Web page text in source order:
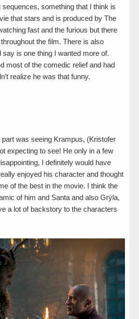
sequences, something that I think is
that stars and is produced by The
fast and the furious but there
the film. There is also
say is one thing I wanted more of.
most of the comedic relief and had
realize he was that funny.
was seeing Krampus, (Kristofer
expecting to see! He only in a few
I definitely would have
enjoyed his character and thought
of the best in the movie. I think the
of him and Santa and also Grýla,
a lot of backstory to the characters